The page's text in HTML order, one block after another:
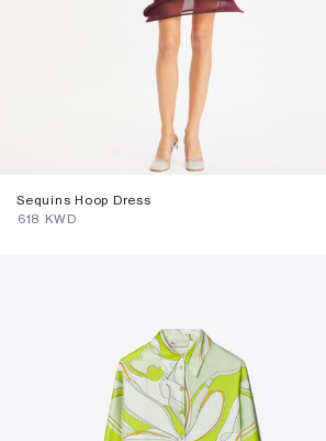
Sequins Hoop Dress
⁦618⁩ KWD